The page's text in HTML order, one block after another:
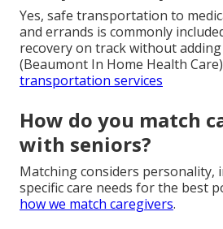
Yes, safe transportation to
and errands is commonly
recovery on track without
(Beaumont In Home Health
transportation services
How do you match
with seniors?
Matching considers personality,
specific care needs for the best
how we match caregivers.